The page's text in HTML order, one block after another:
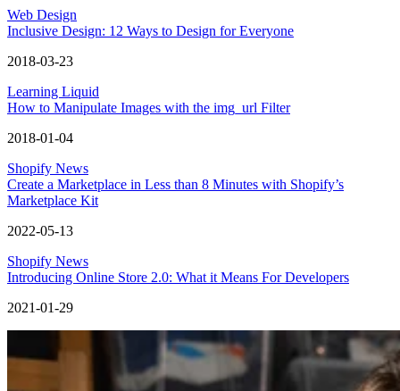
Web Design
Inclusive Design: 12 Ways to Design for Everyone
2018-03-23
Learning Liquid
How to Manipulate Images with the img_url Filter
2018-01-04
Shopify News
Create a Marketplace in Less than 8 Minutes with Shopify’s
Marketplace Kit
2022-05-13
Shopify News
Introducing Online Store 2.0: What it Means For Developers
2021-01-29